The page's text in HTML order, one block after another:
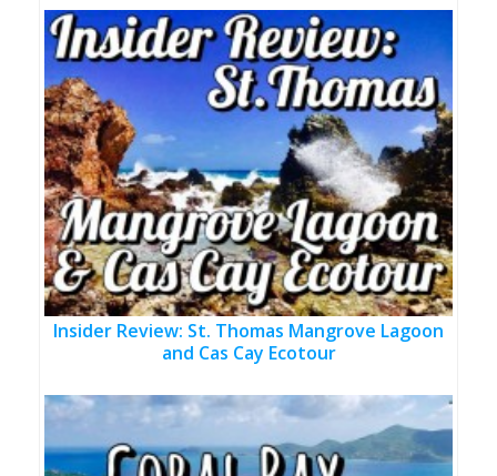
Insider Review: St. Thomas Mangrove Lagoon
and Cas Cay Ecotour